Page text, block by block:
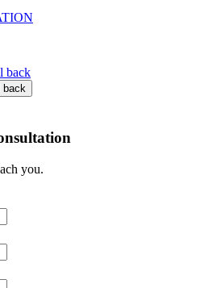
back
back
you.